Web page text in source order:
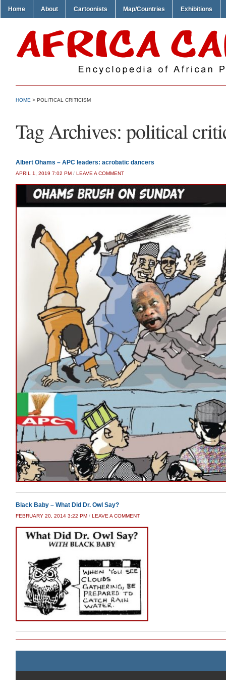
Home About Cartoonists Map/Countries Exhibitions
HOME > POLITICAL CRITICISM
Tag Archives: political
Albert Ohams – APC leaders: acrobatic dancers
APRIL 1, 2019 7:02 PM / LEAVE A COMMENT
Black Baby – What Did Dr. Owl Say?
FEBRUARY 20, 2014 3:22 PM / LEAVE A COMMENT